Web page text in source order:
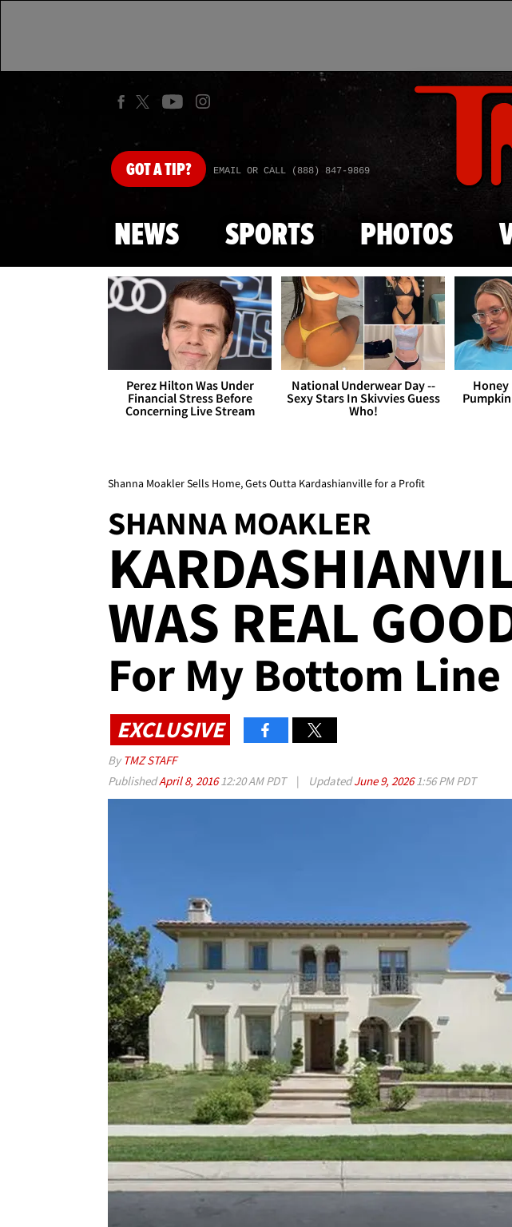
GOTA TIP? EMAIL OR CALL (888) 847-9869
NEWS SPORTS PHOTOS
Perez Hilton Was Under
Financial Stress Before
Concerning Live Stream
National Underwear Day --
Sexy Stars In Skivvies Guess
Who!
Honey
Shanna Moakler Sells Home, Gets Outta Kardashianville for a Profit
SHANNA MOAKLER
WAS REAL
For My Bottom Line
EXCLUSIVE
By TMZ STAFF
PublishedApril 8, 201612:20 AM PDT | UpdatedJune 9, 20261:56 PM PDT